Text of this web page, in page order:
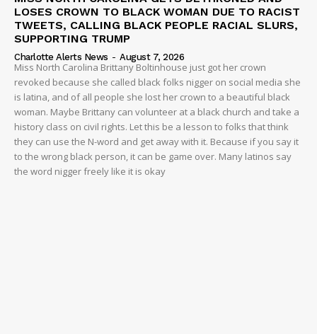
LOSES CROWN TO BLACK WOMAN DUE TO RACIST
TWEETS, CALLING BLACK PEOPLE RACIAL SLURS,
SUPPORTING TRUMP
Charlotte Alerts News - August 7, 2026
Miss North Carolina Brittany Boltinhouse just got her crown
revoked because she called black folks nigger on social media she
is latina, and of all people she lost her crown to a beautiful black
woman. Maybe Brittany can volunteer at a black church and take a
history class on civil rights. Let this be a lesson to folks that think
they can use the N-word and get away with it. Because if you say it
to the wrong black person, it can be game over. Many latinos say
the word nigger freely like it is okay